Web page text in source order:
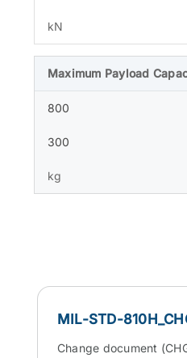
kN
Maximum Payload
800
300
kg
MIL-STD-
Change document